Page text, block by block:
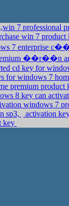
7 professional
win 7 product
7 enterprise
��r��n
cd key for
for windows 7
premium product
8 key can
windows 7
sp3,
activation
key